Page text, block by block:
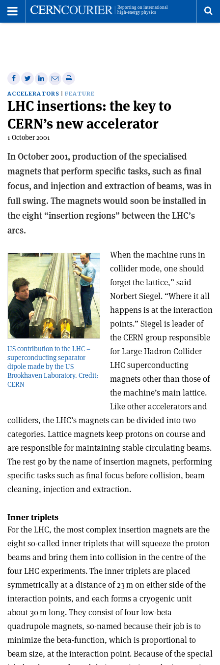
Share
on
Facebook
Share
on
Twitter
Share
on
Linkedin
Share
via
email
Print
this
article
ACCELERATORS FEATURE
LHC insertions: the key to
CERN’s new accelerator
1 October 2001
In October 2001, production of the specialised
magnets that perform specific tasks, such as final
focus, and injection and extraction of beams, was in
full swing. The magnets would soon be installed in
the eight “insertion regions” between the LHC’s
arcs.
US contribution to the LHC –
superconducting separator
dipole made by the US
Brookhaven Laboratory. Credit:
CERN
When the machine runs in
collider mode, one should
forget the lattice,” said
Norbert Siegel. “Where it all
happens is at the interaction
points.” Siegel is leader of
the CERN group responsible
for Large Hadron Collider
LHC superconducting
magnets other than those of
the machine’s main lattice.
Like other accelerators and
colliders, the LHC’s magnets can be divided into two
categories. Lattice magnets keep protons on course and
are responsible for maintaining stable circulating beams.
The rest go by the name of insertion magnets, performing
specific tasks such as final focus before collision, beam
cleaning, injection and extraction.
Inner triplets
For the LHC, the most complex insertion magnets are the
eight so-called inner triplets that will squeeze the proton
beams and bring them into collision in the centre of the
four LHC experiments. The inner triplets are placed
symmetrically at a distance of 23 m on either side of the
interaction points, and each forms a cryogenic unit
about 30 m long. They consist of four low-beta
quadrupole magnets, so-named because their job is to
minimize the beta-function, which is proportional to
beam size, at the interaction point. Because of the special